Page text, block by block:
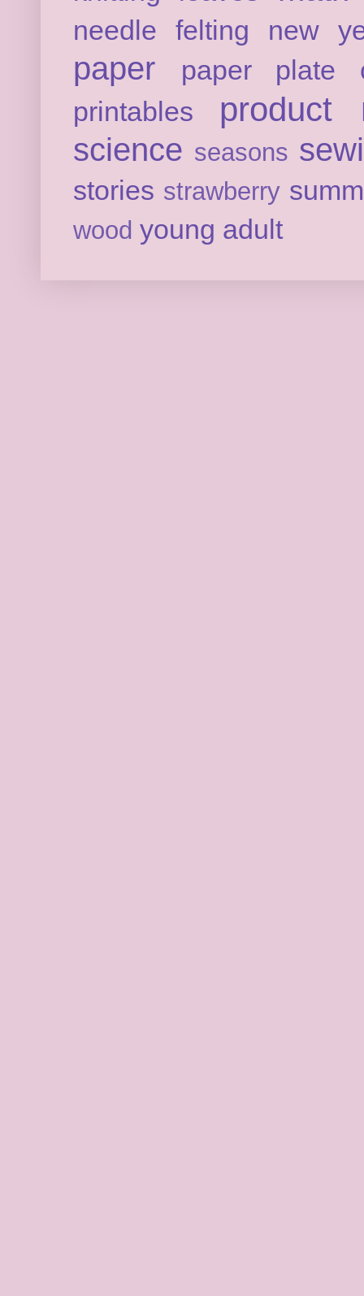
needle felting new
paper
paper plate
printables
product
science seasons
stories strawberry
wood young adult